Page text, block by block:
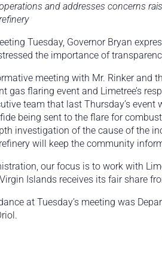
and addresses concerns
Tuesday, Governor Bryan
the importance of
meeting with Mr. Rinker and
gas flaring event and Limetree’s
team that last Thursday’s
being sent to the flare for
investigation of the cause of the
will keep the community
our focus is to work with
Islands receives its fair share
at Tuesday’s meeting was